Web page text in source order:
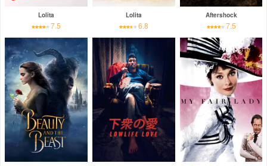
Lolita
7.5
Lolita
6.8
Aftershock
7.5